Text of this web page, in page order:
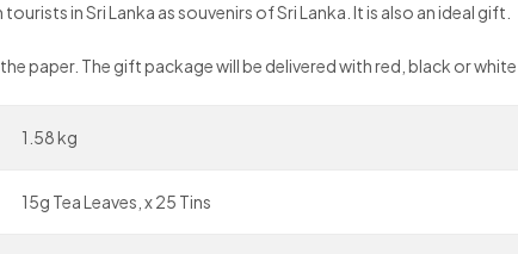
in Sri Lanka as souvenirs of Sri Lanka. It is also an ideal gift.
paper. The gift package will be delivered with red, black or
1.58 kg
15g Tea Leaves, x 25 Tins